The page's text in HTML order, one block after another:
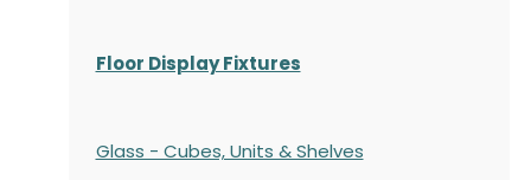
Floor Display Fixtures
Glass - Cubes, Units & Shelves